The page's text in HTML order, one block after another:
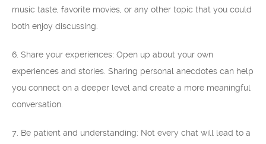
music taste, favorite movies, or any other topic that you could
both enjoy discussing.
6. Share your experiences: Open up about your own
experiences and stories. Sharing personal anecdotes can help
you connect on a deeper level and create a more meaningful
conversation.
7. Be patient and understanding: Not every chat will lead to a